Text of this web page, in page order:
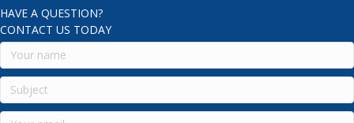
HAVE A QUESTION?
CONTACT US TODAY